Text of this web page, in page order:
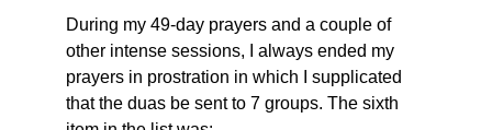
During my 49-day prayers and a couple of
other intense sessions, I always ended my
prayers in prostration in which I supplicated
that the duas be sent to 7 groups. The sixth